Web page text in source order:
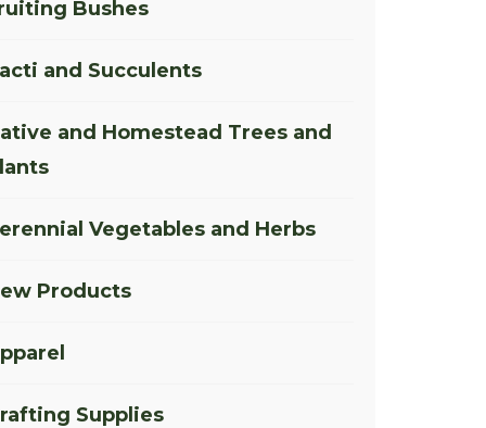
Bushes
and Succulents
and Homestead Trees and
Vegetables and Herbs
Products
Supplies